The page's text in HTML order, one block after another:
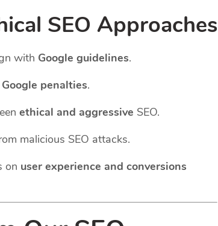
SEO Approaches
with Google guidelines.
Google penalties.
ethical and aggressive SEO.
malicious SEO attacks.
on user experience and conversions